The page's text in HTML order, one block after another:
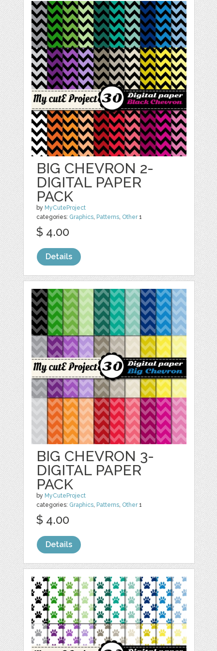
BIG CHEVRON 2-
DIGITAL PAPER
PACK
by MyCuteProject
categories: Graphics, Patterns, Other1
$ 4.00
Details
BIG CHEVRON 3-
DIGITAL PAPER
PACK
by MyCuteProject
categories: Graphics, Patterns, Other1
$ 4.00
Details